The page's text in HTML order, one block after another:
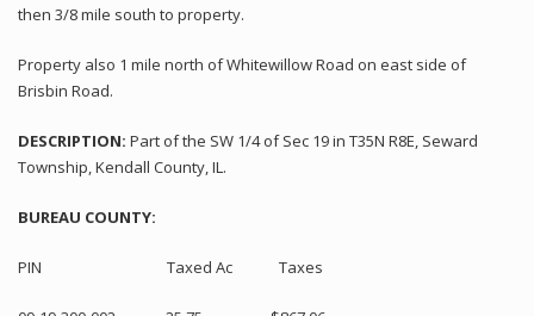
then 3/8 mile south to property.
Property also 1 mile north of Whitewillow Road on east side of
Brisbin Road.
DESCRIPTION: Part of the SW 1/4 of Sec 19 in T35N R8E, Seward
Township, Kendall County, IL.
BUREAU COUNTY:
PIN Taxed Ac Taxes